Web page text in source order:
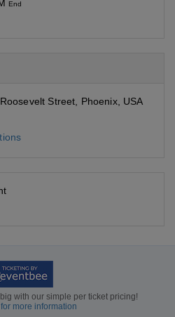
End
Street, Phoenix, USA
with our simple per ticket pricing!
more information